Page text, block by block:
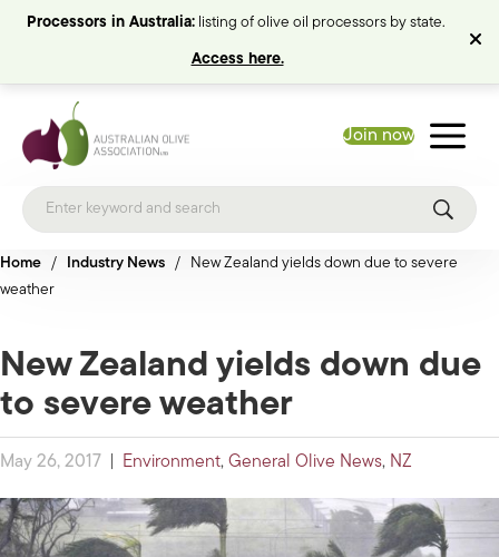
Processors in Australia:listing of olive oil processors by state.
Access here.
Join now
Home / Industry News / New Zealand yields down due to severe
weather
New Zealand yields down due
to severe weather
May 26, 2017 Environment, General Olive News, NZ